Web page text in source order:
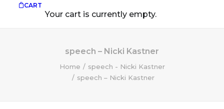
CART
Your cart is currently empty.
speech – Nicki Kastner
Home
speech - Nicki Kastner
speech – Nicki Kastner